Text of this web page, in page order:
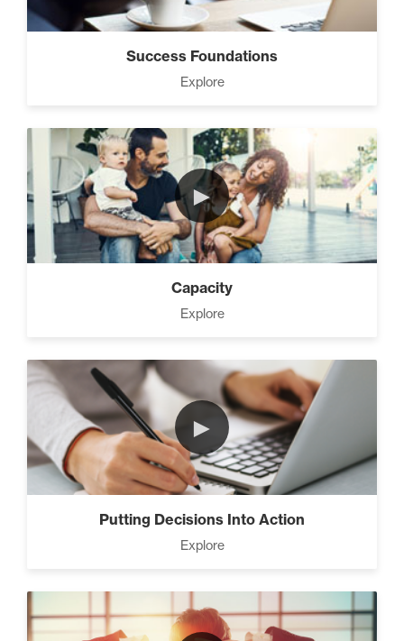
Success Foundations
Explore
►
Capacity
Explore
►
Putting Decisions Into Action
Explore